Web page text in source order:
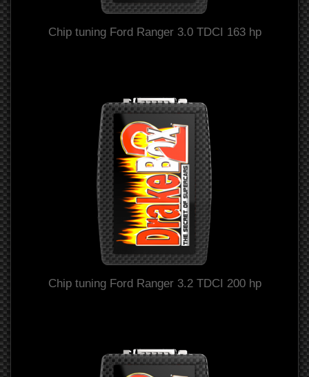
Chip tuning Ford Ranger 3.0 TDCI 163 hp
Chip tuning Ford Ranger 3.2 TDCI 200 hp